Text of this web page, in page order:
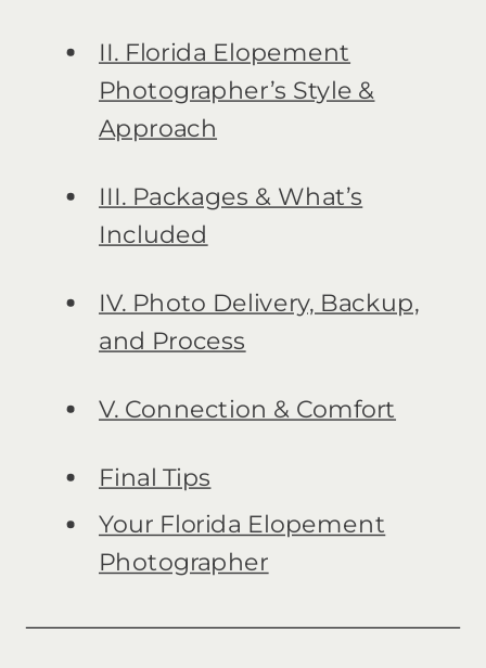
II. Florida Elopement
Photographer’s Style &
Approach
III. Packages & What’s
Included
IV. Photo Delivery, Backup,
and Process
V. Connection & Comfort
Final Tips
Your Florida Elopement
Photographer